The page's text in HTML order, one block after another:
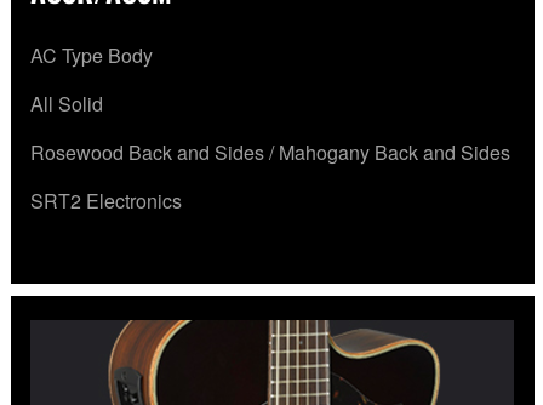
AC Type Body
All Solid
Rosewood Back and Sides / Mahogany Back and Sides
SRT2 Electronics